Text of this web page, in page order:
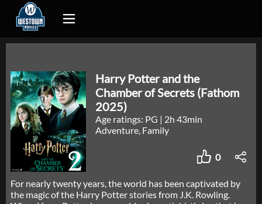
Harry Potter and the
Chamber of Secrets (Fathom
2025)
Age ratings: PG | 2h 43min
Adventure, Family
0
For nearly twenty years, the world has been captivated by
the magic of the Harry Potter stories from J.K. Rowling.